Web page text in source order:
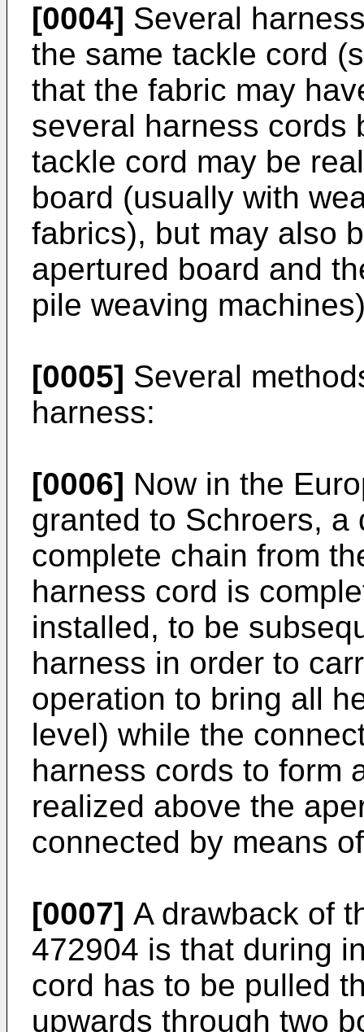
[0004] Several
the same tackle cord
that the fabric may
several harness cords
tackle cord may be
board (usually with
fabrics), but may also
apertured board and
pile weaving
[0005] Several
harness:
[0006] Now in the
granted to Schroers,
complete chain from
harness cord is
installed, to be
harness in order to
operation to bring all
level) while the
harness cords to form
realized above the
connected by means
[0007] A drawback of
472904 is that during
cord has to be pulled
upwards through two